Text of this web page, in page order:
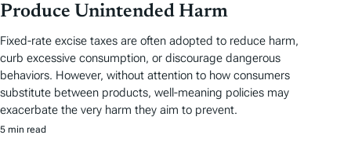
Produce Unintended Harm
Fixed-rate excise taxes are often adopted to reduce harm,
curb excessive consumption, or discourage dangerous
behaviors. However, without attention to how consumers
substitute between products, well‑meaning policies may
exacerbate the very harm they aim to prevent.
5 min read